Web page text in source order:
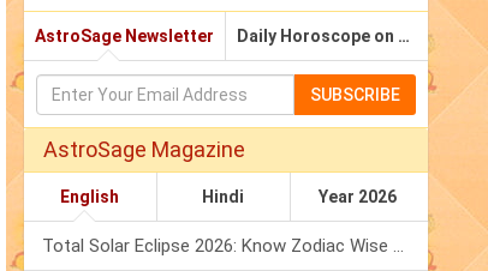
AstroSage Newsletter Daily Horoscope on Email
SUBSCRIBE
AstroSage Magazine
English Hindi Year 2026
Total Solar Eclipse 2026: Know Zodiac Wise Prediction